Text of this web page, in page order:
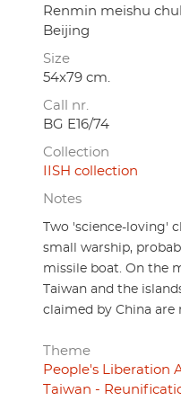
Renmin meishu
Beijing
Size
54x79 cm.
Call nr.
BG E16/74
Collection
IISH collection
Notes
Two 'science-loving'
small warship,
missile boat. On the
Taiwan and the
claimed by China are
Theme
People's Liberation
Taiwan -